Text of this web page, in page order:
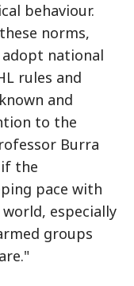
behaviour.
norms,
adopt national
rules and
and
to the
Burra
the
pace with
especially
groups